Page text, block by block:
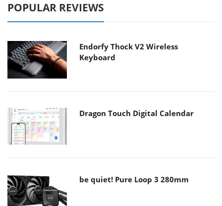
POPULAR REVIEWS
Endorfy Thock V2 Wireless
Keyboard
Dragon Touch Digital Calendar
be quiet! Pure Loop 3 280mm